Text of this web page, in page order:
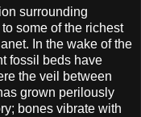
surrounding
some of the richest
In the wake of the
fossil beds have
the veil between
grown perilously
bones vibrate with